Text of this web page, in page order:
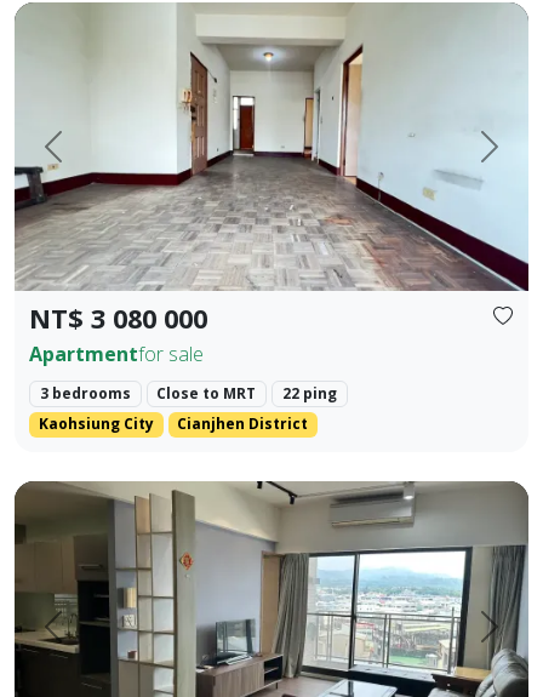
Prev. Next
NT$ 3 080 000
Apartmentfor sale
3 bedrooms Close to MRT
22 ping
Kaohsiung City
Cianjhen District
rime Location Near 5 Major Shopping Districts: Old
Prev. Next
Central Houli, mature community, spacious two-